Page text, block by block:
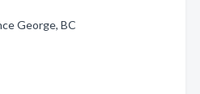
George, BC